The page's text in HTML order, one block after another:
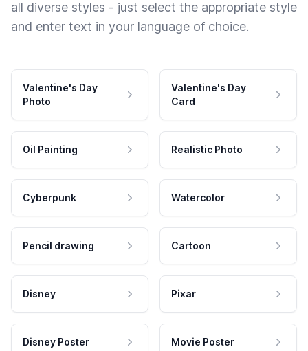
all diverse styles - just select the appropriate style
and enter text in your language of choice.
Valentine's Day
Photo
Valentine's Day
Card
Oil Painting Realistic Photo
Cyberpunk Watercolor
Pencil drawing Cartoon
Disney Pixar
Disney Poster Movie Poster